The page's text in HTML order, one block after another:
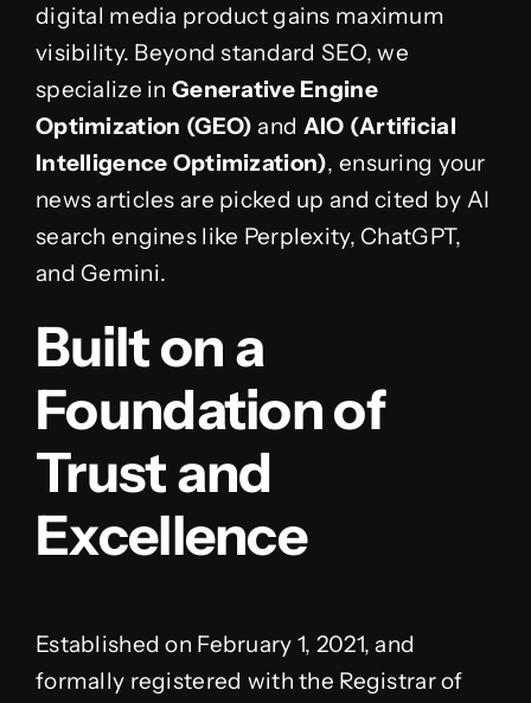
digital media product gains maximum
visibility. Beyond standard SEO, we
specialize in Generative Engine
Optimization (GEO) and AIO (Artificial
Intelligence Optimization), ensuring your
news articles are picked up and cited by AI
search engines like Perplexity, ChatGPT,
and Gemini.
Built on a
Foundation of
Trust and
Excellence
Established on February 1, 2021, and
formally registered with the Registrar of